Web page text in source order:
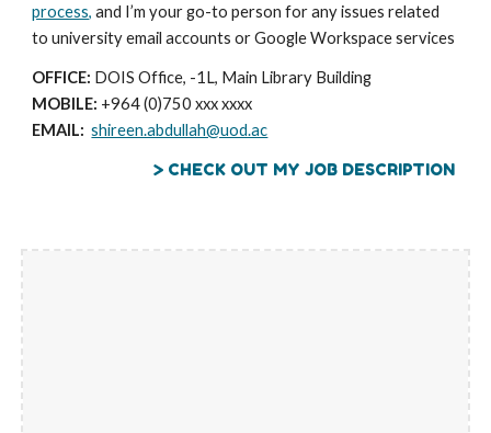
process, and I’m your go-to person for any issues related
to university email accounts or Google Workspace services
OFFICE: DOIS Office, -1L, Main Library Building
MOBILE: +964 (0)750 xxx xxxx
EMAIL: shireen.abdullah@uod.ac
> CHECK OUT MY JOB DESCRIPTION